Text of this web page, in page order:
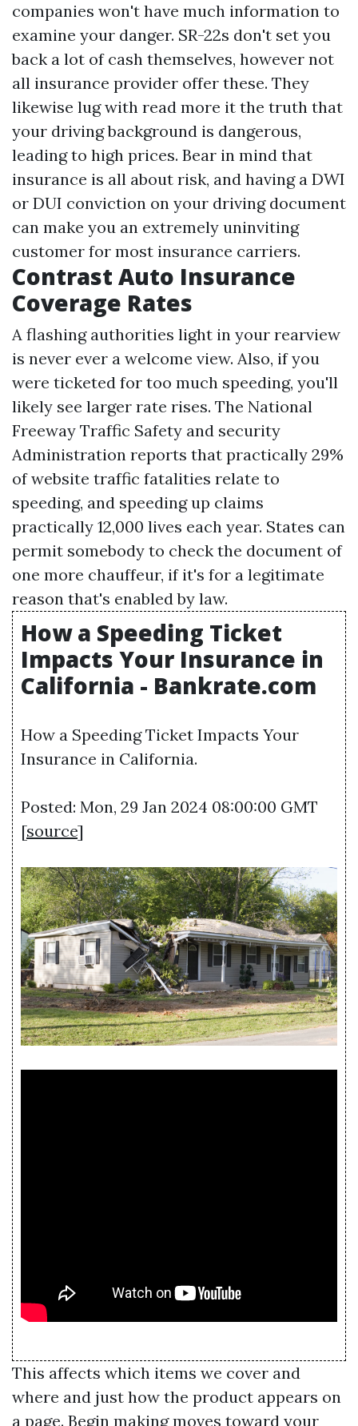
companies won't have much information to
examine your danger. SR-22s don't set you
back a lot of cash themselves, however not
all insurance provider offer these. They
likewise lug with read more it the truth that
your driving background is dangerous,
leading to high prices. Bear in mind that
insurance is all about risk, and having a DWI
or DUI conviction on your driving document
can make you an extremely uninviting
customer for most insurance carriers.
Contrast Auto Insurance
Coverage Rates
A flashing authorities light in your rearview
is never ever a welcome view. Also, if you
were ticketed for too much speeding, you'll
likely see larger rate rises. The National
Freeway Traffic Safety and security
Administration reports that practically 29%
of website traffic fatalities relate to
speeding, and speeding up claims
practically 12,000 lives each year. States can
permit somebody to check the document of
one more chauffeur, if it's for a legitimate
reason that's enabled by law.
How a Speeding Ticket
Impacts Your Insurance in
California - Bankrate.com
How a Speeding Ticket Impacts Your
Insurance in California.
Posted: Mon, 29 Jan 2024 08:00:00 GMT
[source]
This affects which items we cover and
where and just how the product appears on
a page. Begin making moves toward your